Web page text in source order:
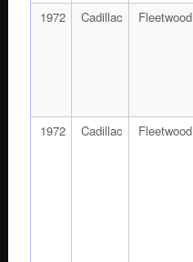
1972 Cadillac Fleetwood
1972 Cadillac Fleetwood